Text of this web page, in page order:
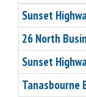
Sunset
26 North
Sunset
Tanasbourne